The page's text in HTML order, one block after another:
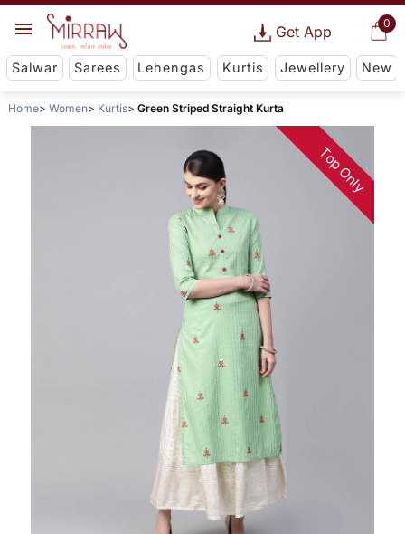
0
Get App
Salwar Sarees Lehengas Kurtis Jewellery New
Home Women Kurtis Green Striped Straight Kurta
Top Only